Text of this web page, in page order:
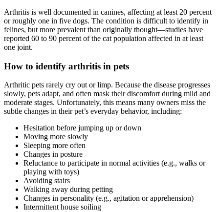
Arthritis is well documented in canines, affecting at least 20 percent
or roughly one in five dogs. The condition is difficult to identify in
felines, but more prevalent than originally thought—studies have
reported 60 to 90 percent of the cat population affected in at least
one joint.
How to identify arthritis in pets
Arthritic pets rarely cry out or limp. Because the disease progresses
slowly, pets adapt, and often mask their discomfort during mild and
moderate stages. Unfortunately, this means many owners miss the
subtle changes in their pet’s everyday behavior, including:
Hesitation before jumping up or down
Moving more slowly
Sleeping more often
Changes in posture
Reluctance to participate in normal activities (e.g., walks or
playing with toys)
Avoiding stairs
Walking away during petting
Changes in personality (e.g., agitation or apprehension)
Intermittent house soiling